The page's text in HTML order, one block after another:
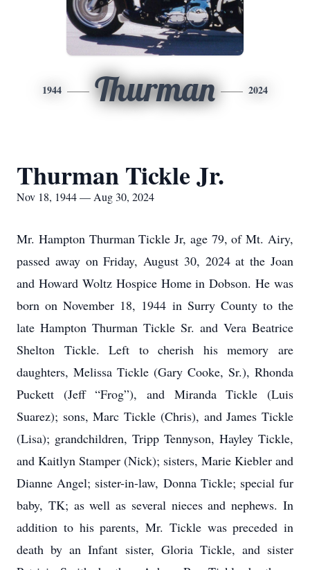
1944 Thurman 2024
Thurman Tickle Jr.
Nov 18, 1944 — Aug 30, 2024
Mr. Hampton Thurman Tickle Jr, age 79, of Mt. Airy,
passed away on Friday, August 30, 2024 at the Joan
and Howard Woltz Hospice Home in Dobson. He was
born on November 18, 1944 in Surry County to the
late Hampton Thurman Tickle Sr. and Vera Beatrice
Shelton Tickle. Left to cherish his memory are
daughters, Melissa Tickle (Gary Cooke, Sr.), Rhonda
Puckett (Jeff “Frog”), and Miranda Tickle (Luis
Suarez); sons, Marc Tickle (Chris), and James Tickle
(Lisa); grandchildren, Tripp Tennyson, Hayley Tickle,
and Kaitlyn Stamper (Nick); sisters, Marie Kiebler and
Dianne Angel; sister-in-law, Donna Tickle; special fur
baby, TK; as well as several nieces and nephews. In
addition to his parents, Mr. Tickle was preceded in
death by an Infant sister, Gloria Tickle, and sister